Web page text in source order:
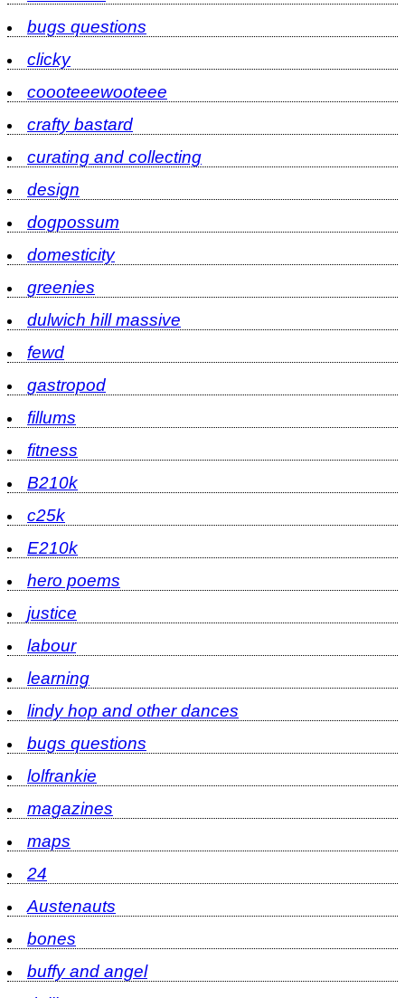
bugs questions
clicky
coooteeewooteee
crafty bastard
curating and collecting
design
dogpossum
domesticity
greenies
dulwich hill massive
fewd
gastropod
fillums
fitness
B210k
c25k
E210k
hero poems
justice
labour
learning
lindy hop and other dances
bugs questions
lolfrankie
magazines
maps
24
Austenauts
bones
buffy and angel